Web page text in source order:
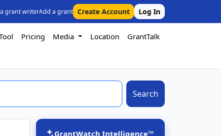
grant writerAdd a grant Create Account Log In
Pricing Media Location GrantTalk
Search
GrantWatch Intelligence™